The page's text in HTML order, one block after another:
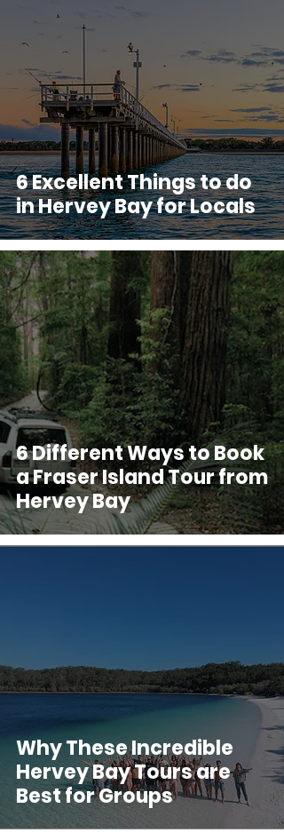
6 Excellent Things to do
in Hervey Bay for Locals
6 Different Ways to Book
a Fraser Island Tour from
Hervey Bay
Why These Incredible
Hervey Bay Tours are
Best for Groups